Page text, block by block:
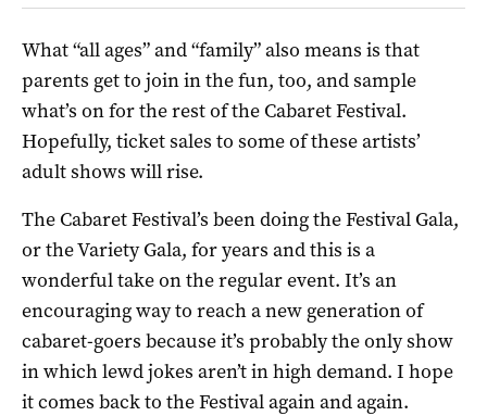
What “all ages” and “family” also means is that
parents get to join in the fun, too, and sample
what’s on for the rest of the Cabaret Festival.
Hopefully, ticket sales to some of these artists’
adult shows will rise.
The Cabaret Festival’s been doing the Festival Gala,
or the Variety Gala, for years and this is a
wonderful take on the regular event. It’s an
encouraging way to reach a new generation of
cabaret-goers because it’s probably the only show
in which lewd jokes aren’t in high demand. I hope
it comes back to the Festival again and again.